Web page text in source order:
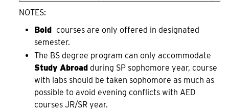
NOTES:
Bold courses are only offered in designated
semester.
The BS degree program can only accommodate
Study Abroad during SP sophomore year, course
with labs should be taken sophomore as much as
possible to avoid evening conflicts with AED
courses JR/SR year.